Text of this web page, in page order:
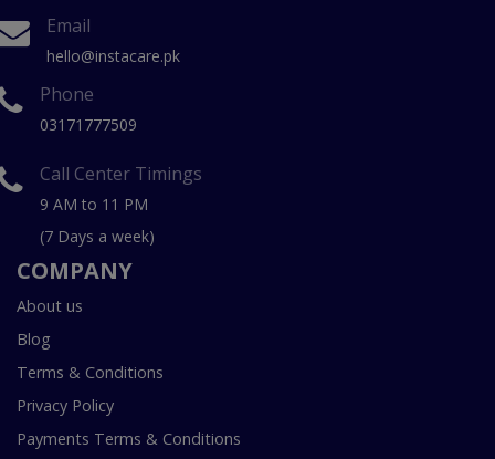
Email
hello@instacare.pk
Phone
03171777509
Call Center Timings
9 AM to 11 PM
(7 Days a week)
COMPANY
About us
Blog
Terms & Conditions
Privacy Policy
Payments Terms & Conditions